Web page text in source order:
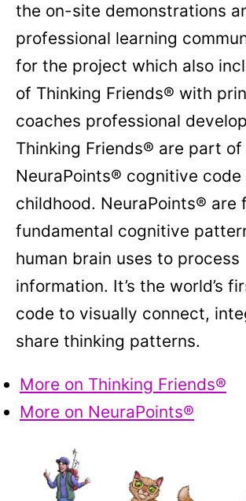
the on-site demonstrations
professional learning
for the project which also
of Thinking Friends® with
coaches professional
Thinking Friends® are part of
NeuraPoints® cognitive
childhood. NeuraPoints® are
fundamental cognitive
human brain uses to process
information. It’s the world’s
code to visually connect,
share thinking patterns.
More on Thinking Friends®
More on NeuraPoints®